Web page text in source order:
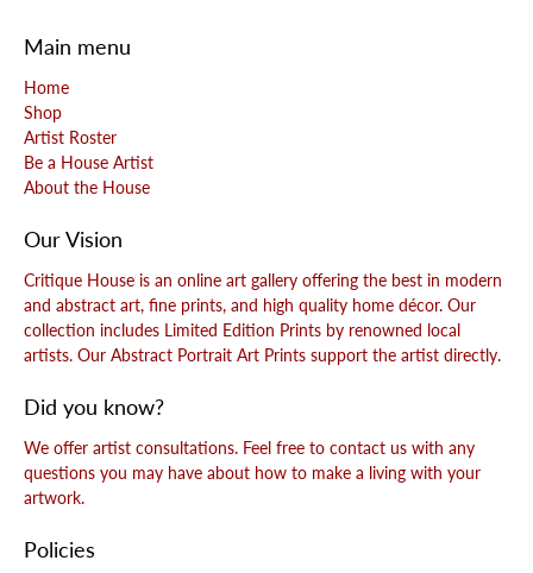
Main menu
Home
Shop
Artist Roster
Be a House Artist
About the House
Our Vision
Critique House is an online art gallery offering the best in modern
and abstract art, fine prints, and high quality home décor. Our
collection includes Limited Edition Prints by renowned local
artists. Our Abstract Portrait Art Prints support the artist directly.
Did you know?
We offer artist consultations. Feel free to contact us with any
questions you may have about how to make a living with your
artwork.
Policies